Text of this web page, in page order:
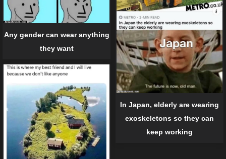
Any gender can wear anything
they want
In Japan, elderly are wearing
exoskeletons so they can
keep working